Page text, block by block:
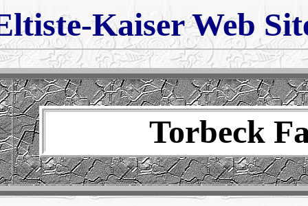
Kaiser Web
Torbeck